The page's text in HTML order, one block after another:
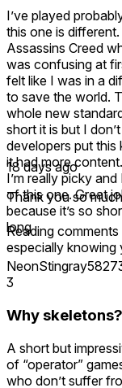
I’ve played
this one is
Assassins Creed
was confusing at
felt like I was in a
to save the world.
whole new
short it is but I
developers put this
it had more
I’m really picky
of this one. Great
because it’s so
long
18 days ago
Thank you so
Reading
especially knowing
I'm so happy you
visuals, and that
As a solo
content. The good
and the next two
for everyone who
NeonStingray5827
3
Why skeletons?
A short but
of “operator”
who don’t suffer